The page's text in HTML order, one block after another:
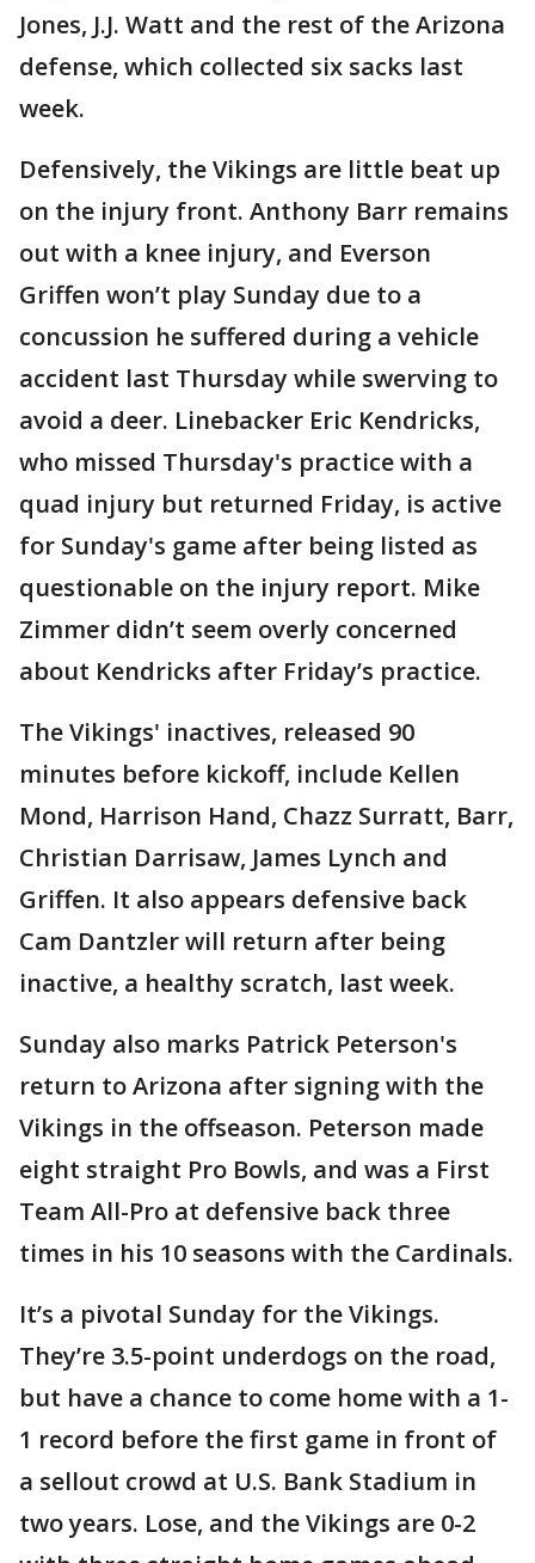
Jones, J.J. Watt and the rest of the Arizona
defense, which collected six sacks last
week.
Defensively, the Vikings are little beat up
on the injury front. Anthony Barr remains
out with a knee injury, and Everson
Griffen won’t play Sunday due to a
concussion he suffered during a vehicle
accident last Thursday while swerving to
avoid a deer. Linebacker Eric Kendricks,
who missed Thursday's practice with a
quad injury but returned Friday, is active
for Sunday's game after being listed as
questionable on the injury report. Mike
Zimmer didn’t seem overly concerned
about Kendricks after Friday’s practice.
The Vikings' inactives, released 90
minutes before kickoff, include Kellen
Mond, Harrison Hand, Chazz Surratt, Barr,
Christian Darrisaw, James Lynch and
Griffen. It also appears defensive back
Cam Dantzler will return after being
inactive, a healthy scratch, last week.
Sunday also marks Patrick Peterson's
return to Arizona after signing with the
Vikings in the offseason. Peterson made
eight straight Pro Bowls, and was a First
Team All-Pro at defensive back three
times in his 10 seasons with the Cardinals.
It’s a pivotal Sunday for the Vikings.
They’re 3.5-point underdogs on the road,
but have a chance to come home with a 1-
1 record before the first game in front of
a sellout crowd at U.S. Bank Stadium in
two years. Lose, and the Vikings are 0-2